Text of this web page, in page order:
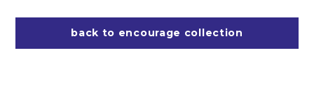
back to encourage collection